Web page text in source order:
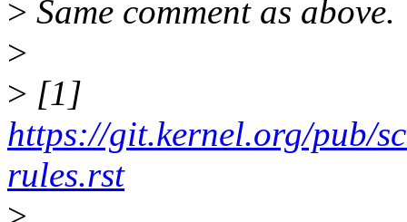
> Same comment as above.
>
> [1]
https://git.kernel.org/pub/
rules.rst